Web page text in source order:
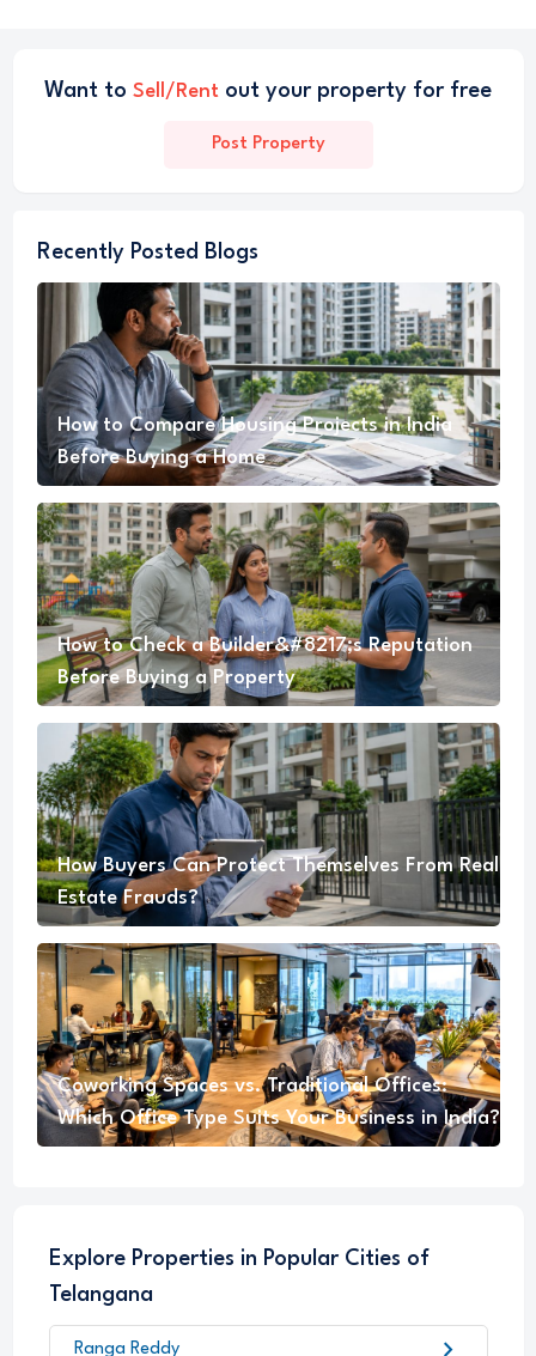
Want to Sell/Rent out your property for free
Post Property
Recently Posted Blogs
How to Compare Housing Projects in India
Before Buying a Home
How to Check a Builder&#8217;s Reputation
Before Buying a Property
How Buyers Can Protect Themselves From Real
Estate Frauds?
Coworking Spaces vs. Traditional Offices:
Which Office Type Suits Your Business in India?
Explore Properties in Popular Cities of
Telangana
Ranga Reddy